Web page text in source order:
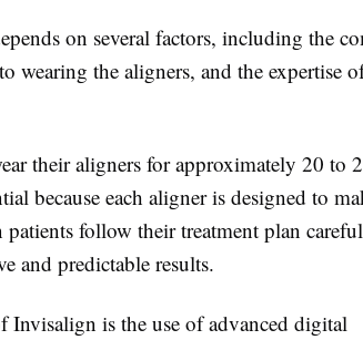
on several factors, including the
wearing the aligners, and the expertise
their aligners for approximately 20 to
because each aligner is designed to
follow their treatment plan
and predictable results.
Invisalign is the use of advanced digital